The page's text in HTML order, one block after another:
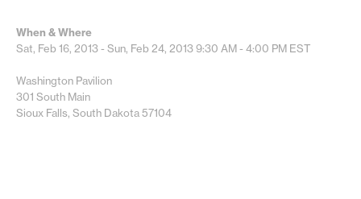
When & Where
Sat, Feb 16, 2013 - Sun, Feb 24, 20139:30 AM - 4:00 PM EST
Washington Pavilion
301 South Main
Sioux Falls, South Dakota 57104